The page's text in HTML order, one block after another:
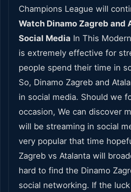
Champions League will
Watch Dinamo Zagreb and
Social Media In This
is extremely effective for
people spend their time in
So, Dinamo Zagreb and
in social media. Should we
occasion, We can discover
will be streaming in social
very popular that time
Zagreb vs Atalanta will
hard to find the Dinamo
social networking. If the